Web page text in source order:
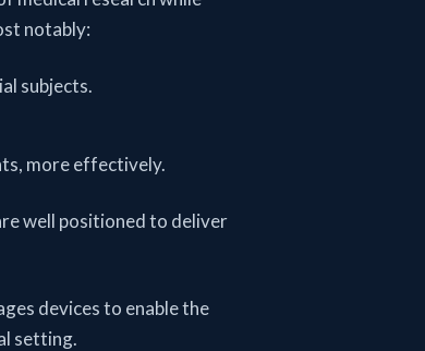
notably:
subjects.
more effectively.
well positioned to deliver
devices to enable the
setting.